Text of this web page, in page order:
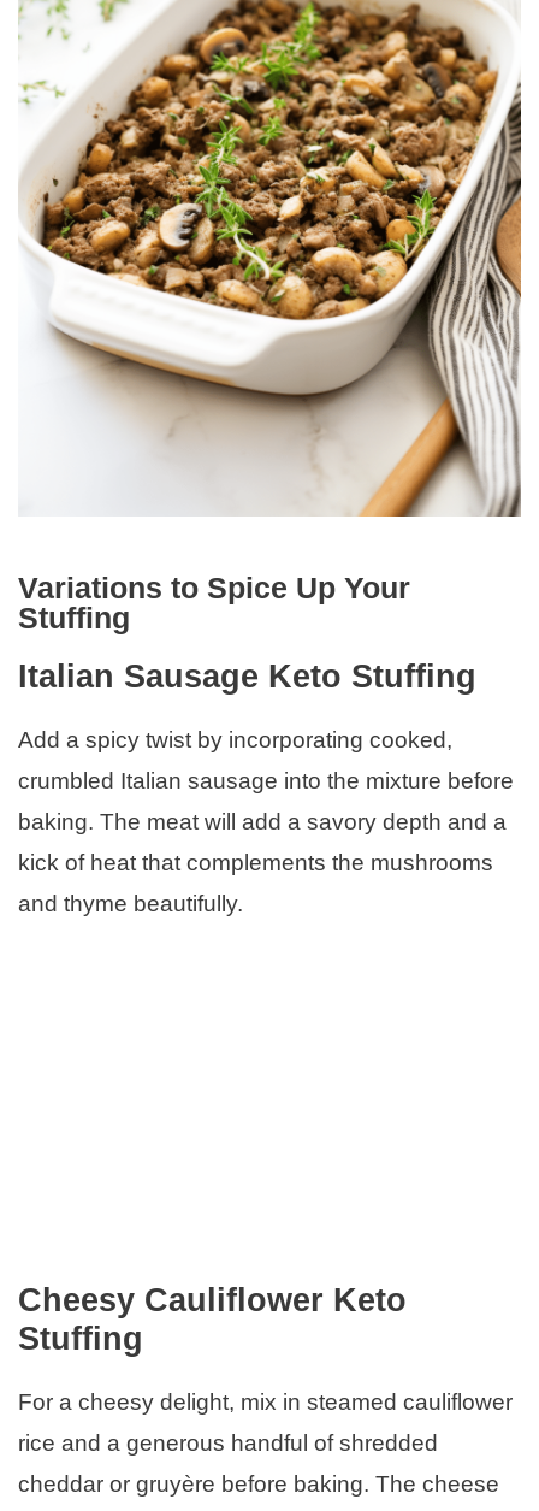
Variations to Spice Up Your
Stuffing
Italian Sausage Keto Stuffing
Add a spicy twist by incorporating cooked,
crumbled Italian sausage into the mixture before
baking. The meat will add a savory depth and a
kick of heat that complements the mushrooms
and thyme beautifully.
Cheesy Cauliflower Keto
Stuffing
For a cheesy delight, mix in steamed cauliflower
rice and a generous handful of shredded
cheddar or gruyère before baking. The cheese